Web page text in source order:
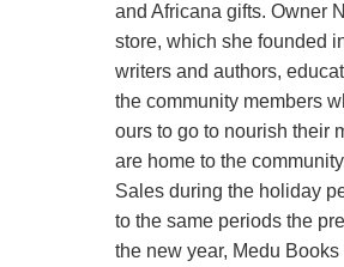
and Africana gifts. Owner
store, which she founded
writers and authors,
the community members
ours to go to nourish their
are home to the
Sales during the holiday
to the same periods the
the new year, Medu